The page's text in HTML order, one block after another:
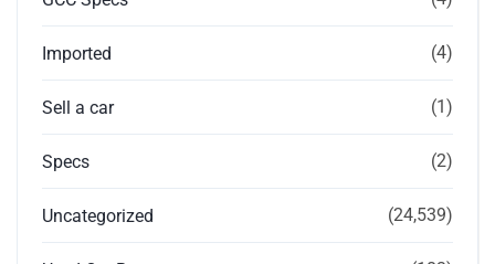
Imported (4)
Sell a car (1)
Specs (2)
Uncategorized (24,539)